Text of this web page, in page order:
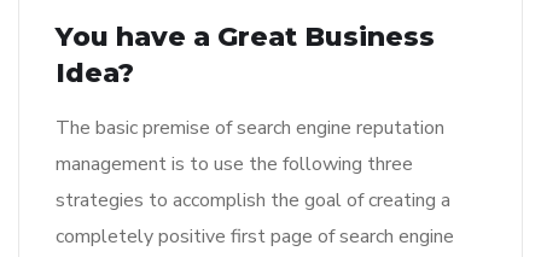
You have a Great Business
Idea?
The basic premise of search engine reputation
management is to use the following three
strategies to accomplish the goal of creating a
completely positive first page of search engine